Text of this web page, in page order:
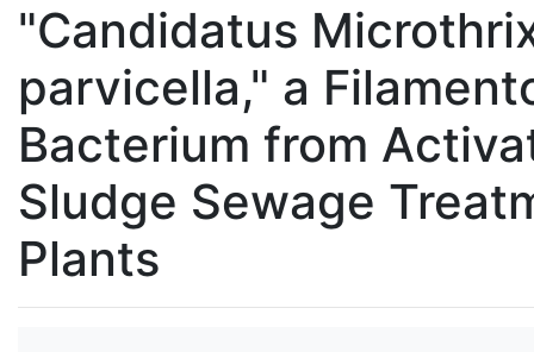
"Candidatus
parvicella," a
Bacterium from
Sludge Sewage
Plants